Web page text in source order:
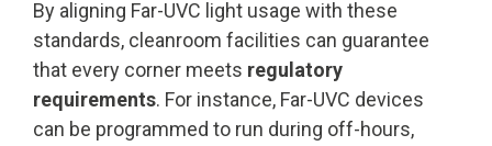
By aligning Far-UVC light usage with these
standards, cleanroom facilities can guarantee
that every corner meets regulatory
requirements. For instance, Far-UVC devices
can be programmed to run during off-hours,